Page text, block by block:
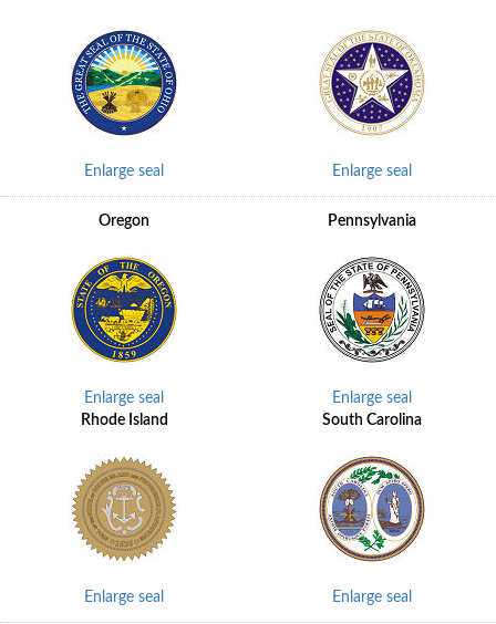
Enlarge seal Enlarge seal
Oregon
Enlarge seal
Pennsylvania
Enlarge seal
Rhode Island
Enlarge seal
South Carolina
Enlarge seal